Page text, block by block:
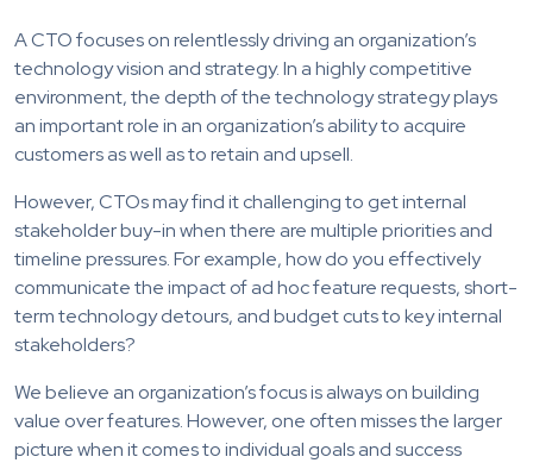
A CTO focuses on relentlessly driving an organization’s
technology vision and strategy. In a highly competitive
environment, the depth of the technology strategy plays
an important role in an organization’s ability to acquire
customers as well as to retain and upsell.
However, CTOs may find it challenging to get internal
stakeholder buy-in when there are multiple priorities and
timeline pressures. For example, how do you effectively
communicate the impact of ad hoc feature requests, short-
term technology detours, and budget cuts to key internal
stakeholders?
We believe an organization’s focus is always on building
value over features. However, one often misses the larger
picture when it comes to individual goals and success